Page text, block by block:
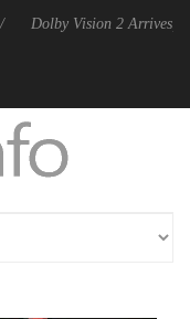
Vision 2 Arrives, Bringing